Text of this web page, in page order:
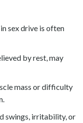
sex drive is often
by rest, may
mass or difficulty
swings, irritability, or